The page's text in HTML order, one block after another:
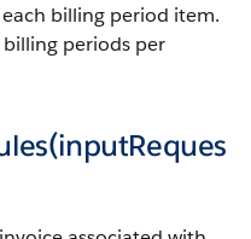
billing period item.
periods per